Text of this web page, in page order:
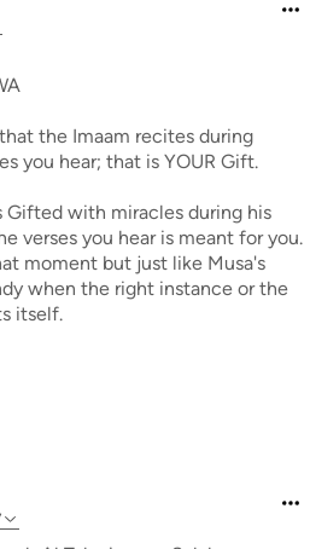
the Imaam recites during
you hear; that is YOUR Gift.
Gifted with miracles during his
verses you hear is meant for you.
moment but just like Musa's
when the right instance or the
itself.